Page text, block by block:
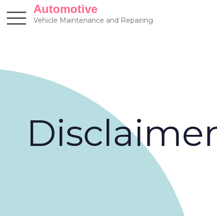
content
Automotive
Vehicle Maintenance and Repairing